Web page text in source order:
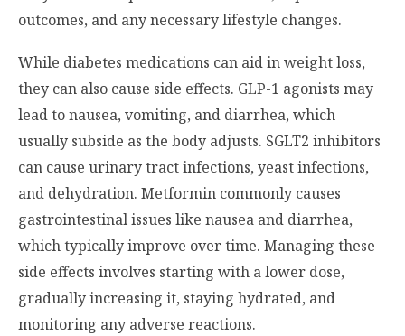
outcomes, and any necessary lifestyle changes.
While diabetes medications can aid in weight loss,
they can also cause side effects. GLP-1 agonists may
lead to nausea, vomiting, and diarrhea, which
usually subside as the body adjusts. SGLT2 inhibitors
can cause urinary tract infections, yeast infections,
and dehydration. Metformin commonly causes
gastrointestinal issues like nausea and diarrhea,
which typically improve over time. Managing these
side effects involves starting with a lower dose,
gradually increasing it, staying hydrated, and
monitoring any adverse reactions.